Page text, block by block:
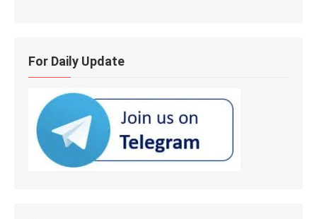
For Daily Update